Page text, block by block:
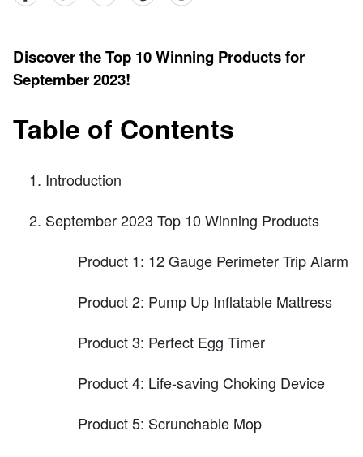
Discover the Top 10 Winning Products for
September 2023!
Table of Contents
Introduction
September 2023 Top 10 Winning Products
Product 1: 12 Gauge Perimeter Trip Alarm
Product 2: Pump Up Inflatable Mattress
Product 3: Perfect Egg Timer
Product 4: Life-saving Choking Device
Product 5: Scrunchable Mop